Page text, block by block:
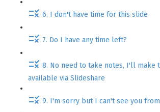
6. I don't have time for this slide
7. Do I have any time left?
8. No need to take notes, I'll make
available via Slideshare
9. I'm sorry but I can't see you